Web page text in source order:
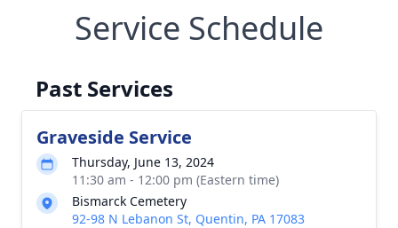
Service Schedule
Past Services
Graveside Service
Thursday, June 13, 2024
11:30 am - 12:00 pm (Eastern time)
Bismarck Cemetery
92-98 N Lebanon St, Quentin, PA 17083